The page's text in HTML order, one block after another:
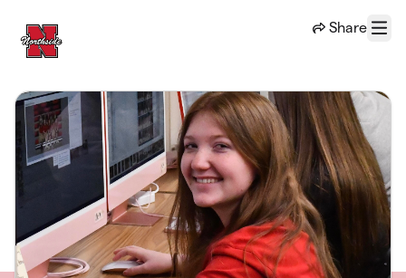
Share
Menu